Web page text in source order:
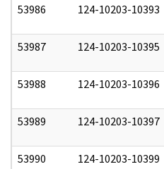
53986 124-10203-10393
53987 124-10203-10395
53988 124-10203-10396
53989 124-10203-10397
53990 124-10203-10399